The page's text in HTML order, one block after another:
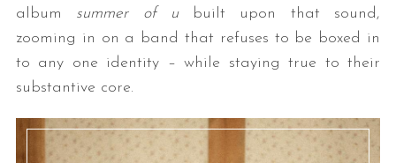
album summer of ubuilt upon that sound,
zooming in on a band that refuses to be boxed in
to any one identity – while staying true to their
substantive core.